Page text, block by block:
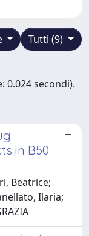
Tutti (9)
0.024 secondi).
in B50
Beatrice;
Ilaria;